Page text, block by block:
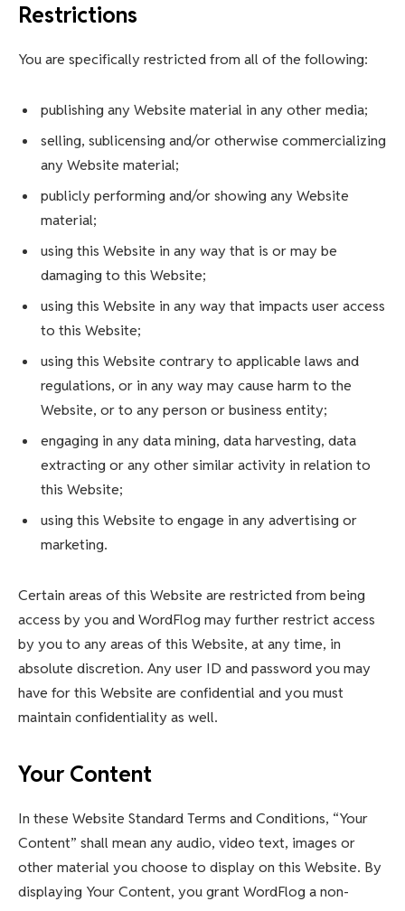
Restrictions
You are specifically restricted from all of the following:
publishing any Website material in any other media;
selling, sublicensing and/or otherwise commercializing
any Website material;
publicly performing and/or showing any Website
material;
using this Website in any way that is or may be
damaging to this Website;
using this Website in any way that impacts user access
to this Website;
using this Website contrary to applicable laws and
regulations, or in any way may cause harm to the
Website, or to any person or business entity;
engaging in any data mining, data harvesting, data
extracting or any other similar activity in relation to
this Website;
using this Website to engage in any advertising or
marketing.
Certain areas of this Website are restricted from being
access by you and WordFlog may further restrict access
by you to any areas of this Website, at any time, in
absolute discretion. Any user ID and password you may
have for this Website are confidential and you must
maintain confidentiality as well.
Your Content
In these Website Standard Terms and Conditions, “Your
Content” shall mean any audio, video text, images or
other material you choose to display on this Website. By
displaying Your Content, you grant WordFlog a non-